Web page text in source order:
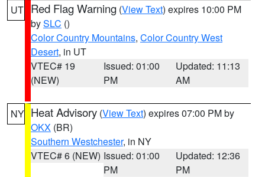
UT Red Flag Warning (View Text) expires 10:00 PM
bySLC ()
Color Country Mountains, Color Country West
Desert, in UT
VTEC# 19
(NEW)
Issued: 01:00
PM
Updated: 11:13
AM
NY Heat Advisory (View Text) expires 07:00 PM by
OKX (BR)
Southern Westchester, in NY
VTEC# 6 (NEW) Issued: 01:00
PM
Updated: 12:36
PM